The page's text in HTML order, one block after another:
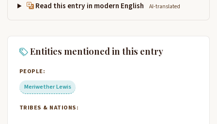
Read this entry in modern English AI-translated
Entities mentioned in this entry
PEOPLE:
Meriwether Lewis
TRIBES & NATIONS: